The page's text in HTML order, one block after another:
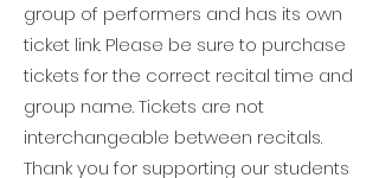
group of performers and has its own
ticket link. Please be sure to purchase
tickets for the correct recital time and
group name. Tickets are not
interchangeable between recitals.
Thank you for supporting our students